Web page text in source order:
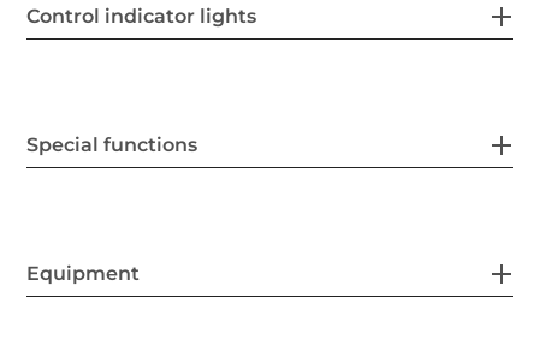
Control indicator lights
Special functions
Equipment